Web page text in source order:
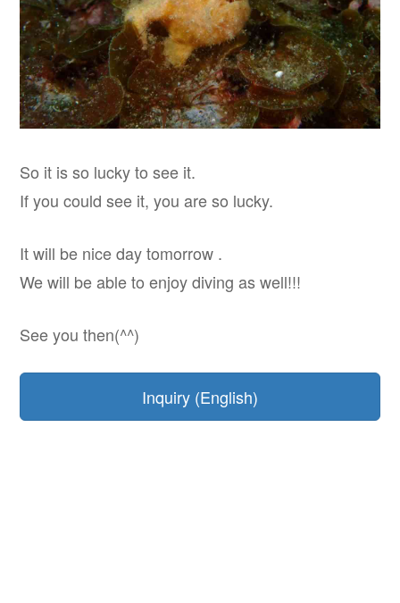
So it is so lucky to see it.
If you could see it, you are so lucky.
It will be nice day tomorrow .
We will be able to enjoy diving as well!!!
See you then(^^)
Inquiry (English)